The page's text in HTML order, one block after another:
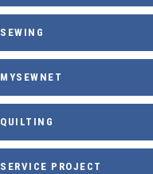
SEWING
MYSEWNET
QUILTING
SERVICE PROJECT